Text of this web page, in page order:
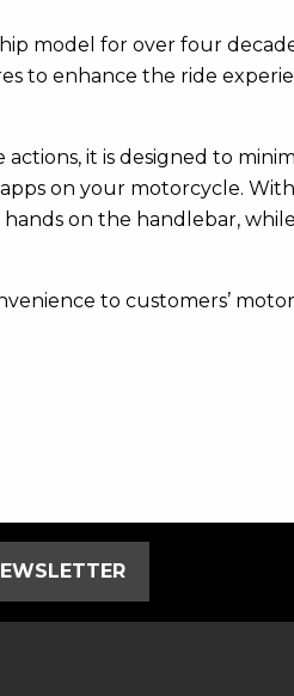
model for over four
to enhance the ride
it is designed to
on your motorcycle.
on the handlebar,
to customers’